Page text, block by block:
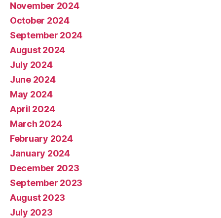
November 2024
October 2024
September 2024
August 2024
July 2024
June 2024
May 2024
April 2024
March 2024
February 2024
January 2024
December 2023
September 2023
August 2023
July 2023